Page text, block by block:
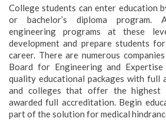
College students can enter education
or bachelor’s diploma program.
engineering programs at these
development and prepare students
career. There are numerous
Board for Engineering and
quality educational packages with full
and colleges that offer the highest
awarded full accreditation. Begin
part of the solution for medical